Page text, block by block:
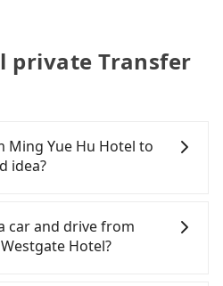
private Transfer
Ming Yue Hu Hotel to
idea?
HSR is quick but
access. From the
to the latest at 23:03,
car and drive from
Hotel?